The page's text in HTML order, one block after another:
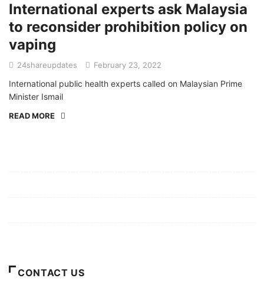
International experts ask Malaysia
to reconsider prohibition policy on
vaping
24shareupdates February 23, 2022
International public health experts called on Malaysian Prime
Minister Ismail
READ MORE
CONTACT US